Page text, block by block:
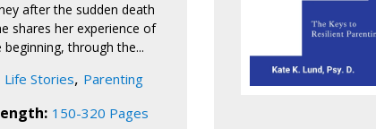
after the sudden death
shares her experience of
through the...
Life Stories, Parenting
150-320 Pages